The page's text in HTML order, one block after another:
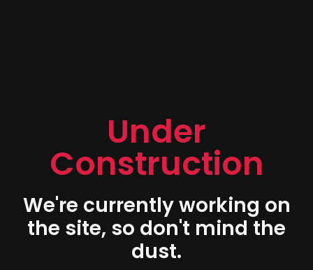
Under
Construction
We're currently working on
the site, so don't mind the
dust.